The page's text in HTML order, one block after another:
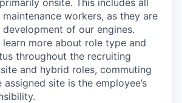
onsite. This includes all
workers, as they are
of our engines.
more about role type and
throughout the recruiting
and hybrid roles, commuting
site is the employee’s